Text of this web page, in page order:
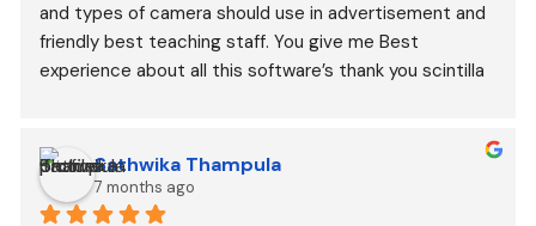
and types of camera should use in advertisement and
friendly best teaching staff. You give me Best
experience about all this software’s thank you scintilla
Sathwika Thampula
7 months ago